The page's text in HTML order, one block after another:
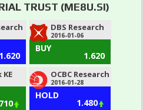
TRUST (ME8U.SI)
1.620
DBS Research
2016-01-06
BUY
1.620
OCBC Research
2016-01-28
HOLD
1.480